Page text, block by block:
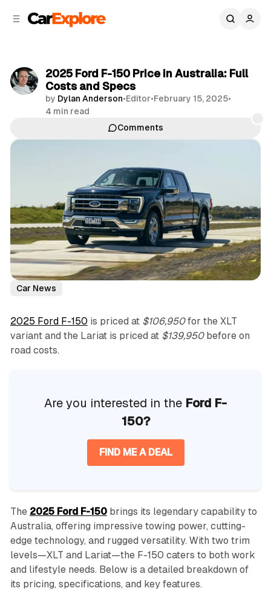
2025 Ford F-150 Price in Australia: Full
Costs and Specs
by Dylan Anderson•Editor•February 15, 2025•
4 min read
Comments
Car News
2025 Ford F-150 is priced at $106,950for the XLT
variant and the Lariat is priced at $139,950before on
road costs.
Are you interested in the Ford F-
150?
FIND ME A DEAL
The 2025 Ford F-150brings its legendary capability to
Australia, offering impressive towing power, cutting-
edge technology, and rugged versatility. With two trim
levels—XLT and Lariat—the F-150 caters to both work
and lifestyle needs. Below is a detailed breakdown of
its pricing, specifications, and key features.